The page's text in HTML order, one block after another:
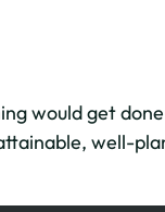
would get
well-